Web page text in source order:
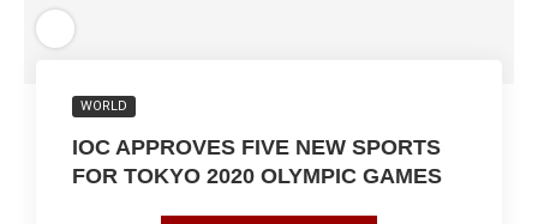
WORLD
IOC APPROVES FIVE NEW SPORTS
FOR TOKYO 2020 OLYMPIC GAMES